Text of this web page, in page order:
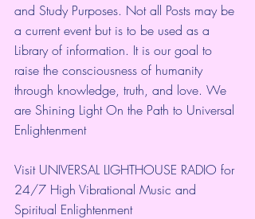
and Study Purposes. Not all Posts may be
a current event but is to be used as a
Library of information. It is our goal to
raise the consciousness of humanity
through knowledge, truth, and love. We
are Shining Light On the Path to Universal
Enlightenment
Visit UNIVERSAL LIGHTHOUSE RADIO for
24/7 High Vibrational Music and
Spiritual Enlightenment